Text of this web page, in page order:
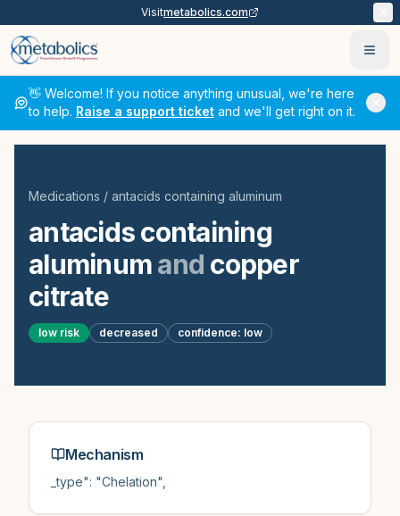
Visitmetabolics.com
👋 Welcome! If you notice anything unusual, we're here
to help. Raise a support ticket and we'll get right on it.
Medications / antacids containing aluminum
antacids containing
aluminumand copper
citrate
low risk decreased confidence: low
Mechanism
_type": "Chelation",